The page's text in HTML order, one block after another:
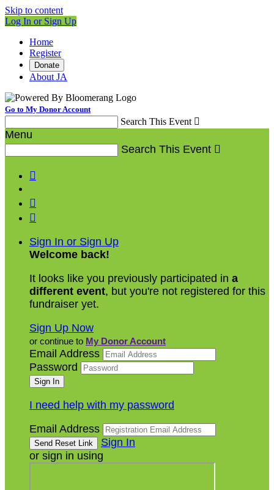
Skip to content
Log In or Sign Up
Home
Register
Donate
About JA
Go to My Donor Account
Search This Event 
Menu
Search This Event 



Sign In or Sign Up
Welcome back!
It looks like you previously participated in a
different event, but you're not registered for this
fundraiser yet.
Sign Up Now
or continue to My Donor Account
Email Address
Password
I need help with my password
Email Address
Sign In
or sign in using